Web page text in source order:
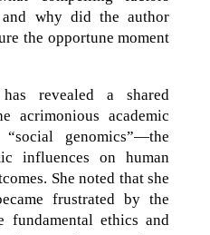
why did the author
the opportune moment
revealed a shared
acrimonious academic
genomics”—the
influences on human
She noted that she
frustrated by the
fundamental ethics and